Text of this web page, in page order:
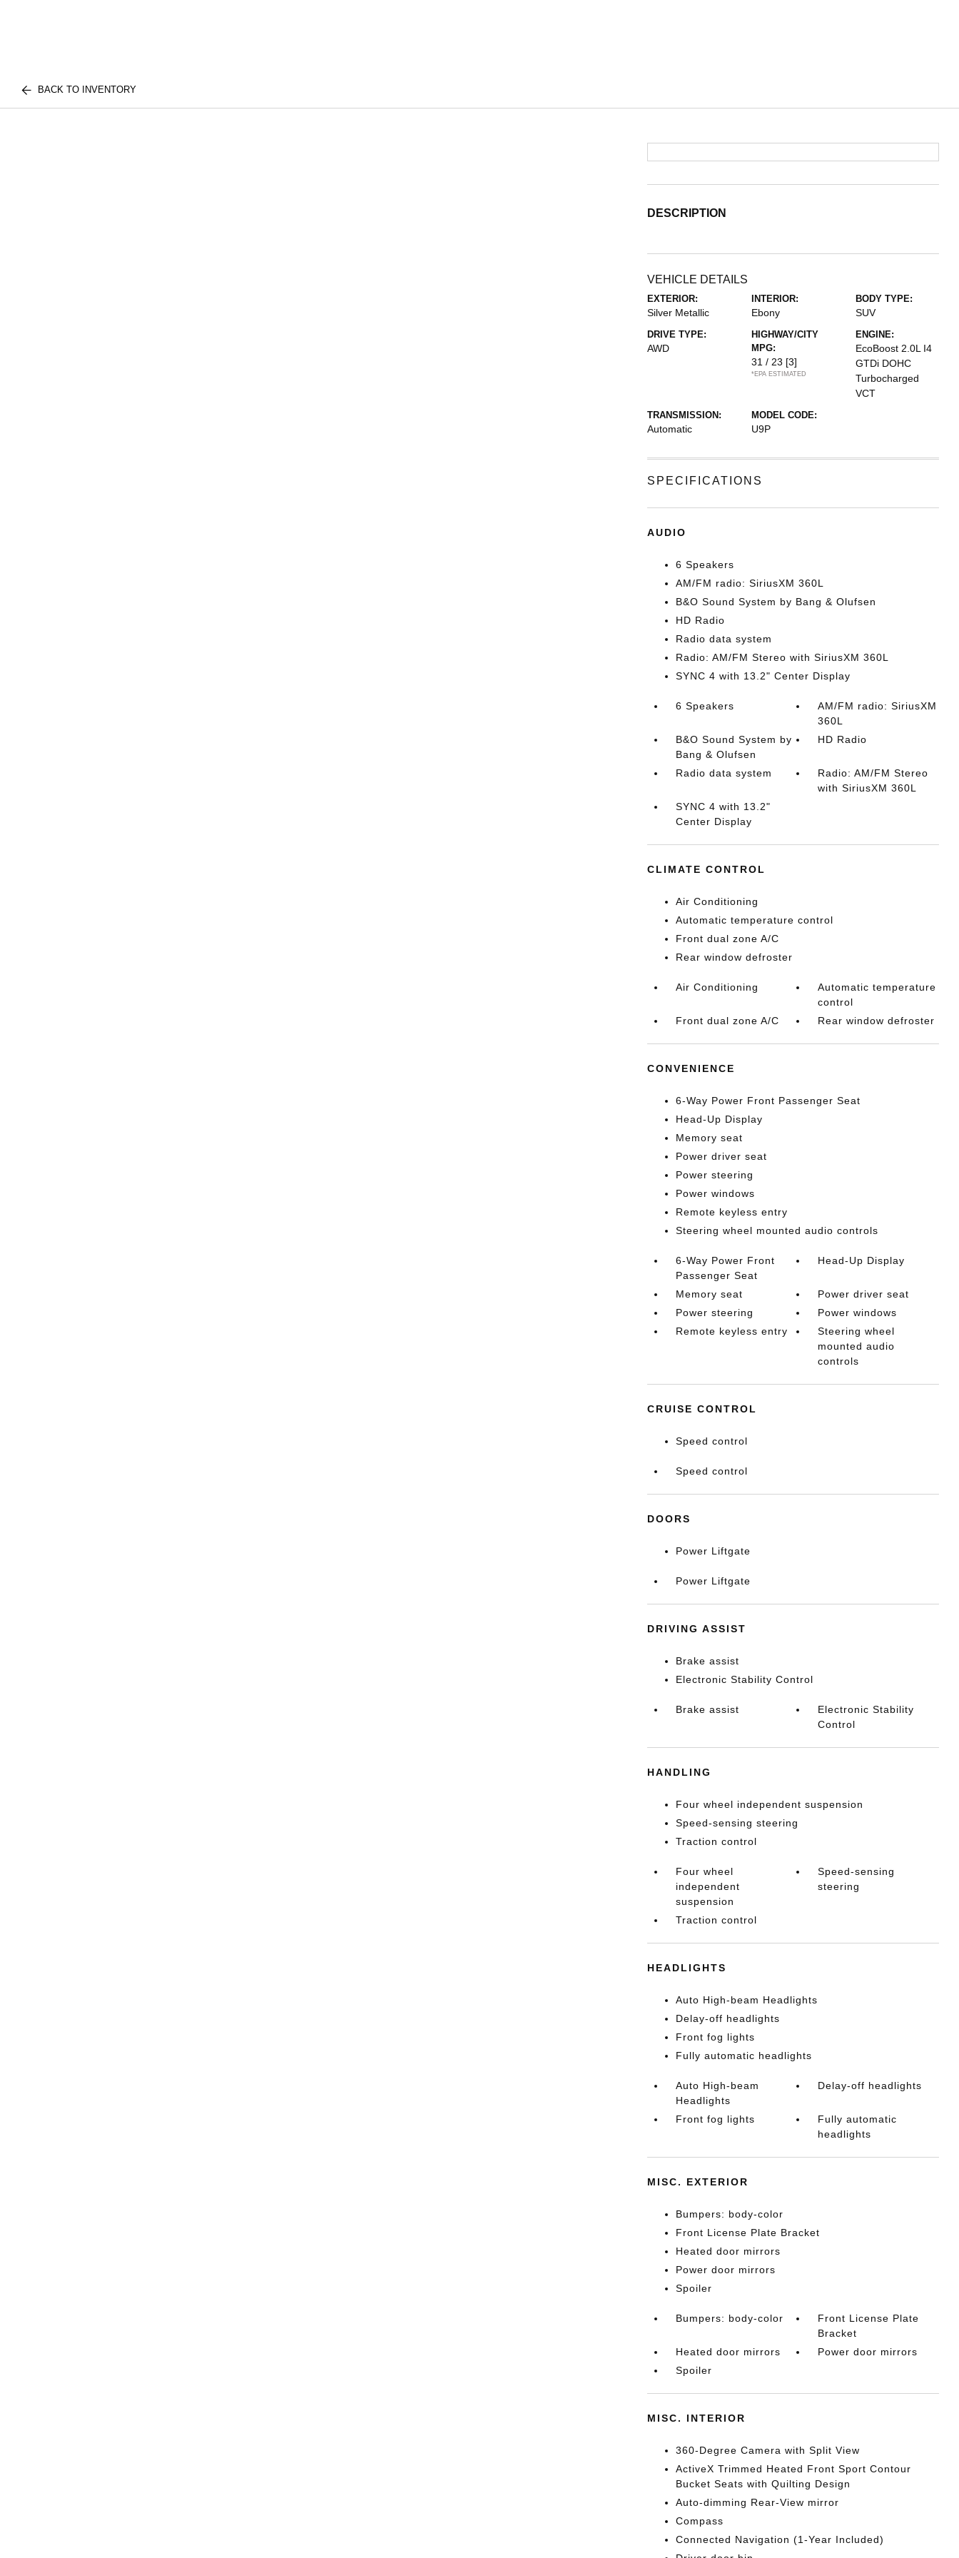
BACK TO INVENTORY
DESCRIPTION
VEHICLE DETAILS
EXTERIOR:
Silver Metallic
INTERIOR:
Ebony
BODY TYPE:
SUV
DRIVE TYPE:
AWD
HIGHWAY/CITY
MPG:
31 / 23 [3]
*EPA ESTIMATED
ENGINE:
EcoBoost 2.0L I4
GTDi DOHC
Turbocharged
VCT
TRANSMISSION:
Automatic
MODEL CODE:
U9P
SPECIFICATIONS
AUDIO
6 Speakers
AM/FM radio: SiriusXM 360L
B&O Sound System by Bang & Olufsen
HD Radio
Radio data system
Radio: AM/FM Stereo with SiriusXM 360L
SYNC 4 with 13.2" Center Display
6 Speakers
AM/FM radio: SiriusXM
360L
B&O Sound System by
Bang & Olufsen
HD Radio
Radio data system
Radio: AM/FM Stereo
with SiriusXM 360L
SYNC 4 with 13.2"
Center Display
CLIMATE CONTROL
Air Conditioning
Automatic temperature control
Front dual zone A/C
Rear window defroster
Air Conditioning
Automatic temperature
control
Front dual zone A/C
Rear window defroster
CONVENIENCE
6-Way Power Front Passenger Seat
Head-Up Display
Memory seat
Power driver seat
Power steering
Power windows
Remote keyless entry
Steering wheel mounted audio controls
6-Way Power Front
Passenger Seat
Head-Up Display
Memory seat
Power driver seat
Power steering
Power windows
Remote keyless entry
Steering wheel
mounted audio
controls
CRUISE CONTROL
Speed control
Speed control
DOORS
Power Liftgate
Power Liftgate
DRIVING ASSIST
Brake assist
Electronic Stability Control
Brake assist
Electronic Stability
Control
HANDLING
Four wheel independent suspension
Speed-sensing steering
Traction control
Four wheel
independent
suspension
Speed-sensing
steering
Traction control
HEADLIGHTS
Auto High-beam Headlights
Delay-off headlights
Front fog lights
Fully automatic headlights
Auto High-beam
Headlights
Delay-off headlights
Front fog lights
Fully automatic
headlights
MISC. EXTERIOR
Bumpers: body-color
Front License Plate Bracket
Heated door mirrors
Power door mirrors
Spoiler
Bumpers: body-color
Front License Plate
Bracket
Heated door mirrors
Power door mirrors
Spoiler
MISC. INTERIOR
360-Degree Camera with Split View
ActiveX Trimmed Heated Front Sport Contour
Bucket Seats with Quilting Design
Auto-dimming Rear-View mirror
Compass
Connected Navigation (1-Year Included)